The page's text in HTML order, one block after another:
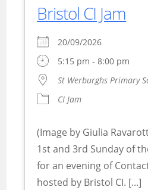
Bristol CI Jam
20/09/2026
5:15 pm - 8:00 pm
St Werburghs Primary
CI Jam
(Image by Giulia
1st and 3rd Sunday of
for an evening of
hosted by Bristol CI. [...]